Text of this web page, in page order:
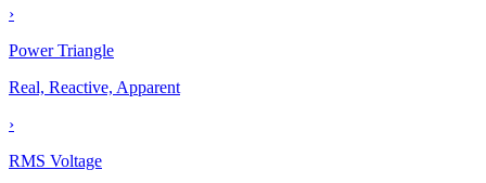
›
Power Triangle
Real, Reactive, Apparent
›
RMS Voltage